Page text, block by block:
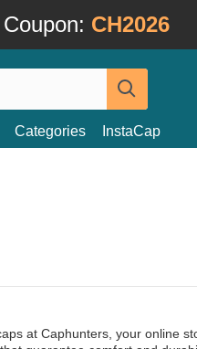
Coupon: CH2026
Categories InstaCap
at Caphunters, your online